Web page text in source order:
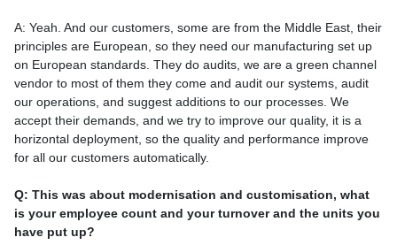
A: Yeah. And our customers, some are from the Middle East, their
principles are European, so they need our manufacturing set up
on European standards. They do audits, we are a green channel
vendor to most of them they come and audit our systems, audit
our operations, and suggest additions to our processes. We
accept their demands, and we try to improve our quality, it is a
horizontal deployment, so the quality and performance improve
for all our customers automatically.
Q: This was about modernisation and customisation, what
is your employee count and your turnover and the units you
have put up?